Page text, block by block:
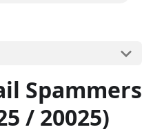
Spammers
/ 20025)